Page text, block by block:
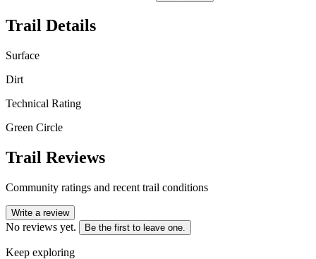
Trail Details
Surface
Dirt
Technical Rating
Green Circle
Trail Reviews
Community ratings and recent trail conditions
Write a review
No reviews yet. Be the first to leave one.
Keep exploring